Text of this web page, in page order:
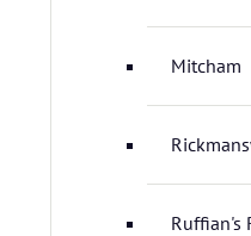
Mitcham
Ruffian's